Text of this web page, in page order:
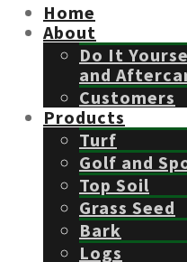
Home
About
Do It
and
Customers
Products
Turf
Golf and
Top Soil
Grass Seed
Bark
Logs